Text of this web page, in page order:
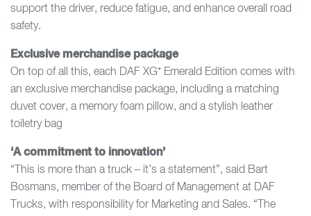
support the driver, reduce fatigue, and enhance overall road
safety.
Exclusive merchandise package
On top of all this, each DAF XG⁺ Emerald Edition comes with
an exclusive merchandise package, including a matching
duvet cover, a memory foam pillow, and a stylish leather
toiletry bag
‘A commitment to innovation’
“This is more than a truck – it’s a statement”, said Bart
Bosmans, member of the Board of Management at DAF
Trucks, with responsibility for Marketing and Sales. “The